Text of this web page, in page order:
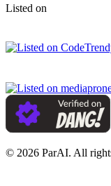
Listed on
© 2026 ParAI. All